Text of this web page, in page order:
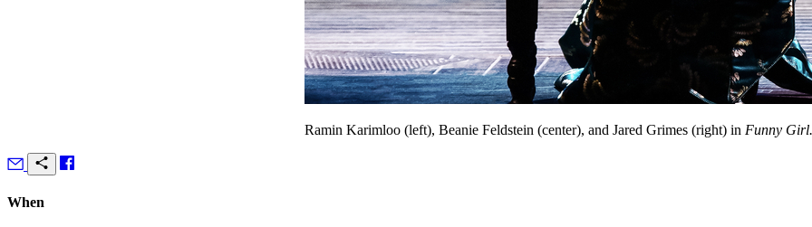
Ramin Karimloo (left), Beanie Feldstein (center), and Jared Grimes (right) in Funny Girl.
When